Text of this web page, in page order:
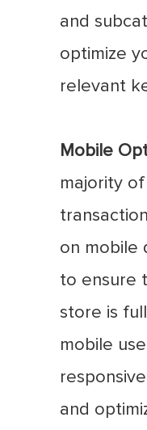
and
optimize
relevant
Mobile
majority
on mobile
to ensure
store is
mobile
and